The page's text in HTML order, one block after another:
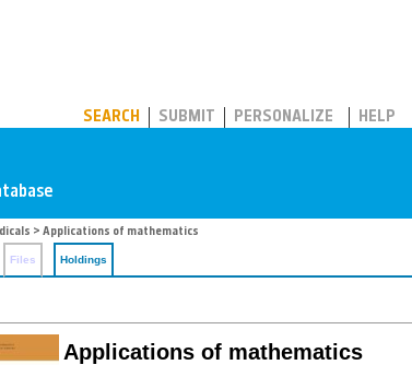
SEARCH SUBMIT PERSONALIZE HELP
> Applications of mathematics
Files Holdings
Applications of mathematics